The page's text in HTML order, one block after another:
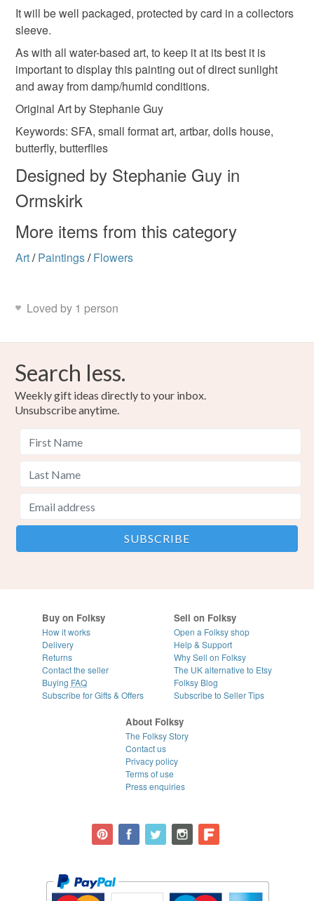
It will be well packaged, protected by card in a collectors
sleeve.
As with all water-based art, to keep it at its best it is
important to display this painting out of direct sunlight
and away from damp/humid conditions.
Original Art by Stephanie Guy
Keywords: SFA, small format art, artbar, dolls house,
butterfly, butterflies
Designed by Stephanie Guy in
Ormskirk
More items from this category
Art/ Paintings/ Flowers
Loved by 1 person
Search less.
Weekly gift ideas directly to your inbox.
Unsubscribe anytime.
Buy on Folksy
How it works
Delivery
Returns
Contact the seller
Buying FAQ
Subscribe for Gifts & Offers
Sell on Folksy
Open a Folksy shop
Help & Support
Why Sell on Folksy
The UK alternative to Etsy
Folksy Blog
Subscribe to Seller Tips
About Folksy
The Folksy Story
Contact us
Privacy policy
Terms of use
Press enquiries